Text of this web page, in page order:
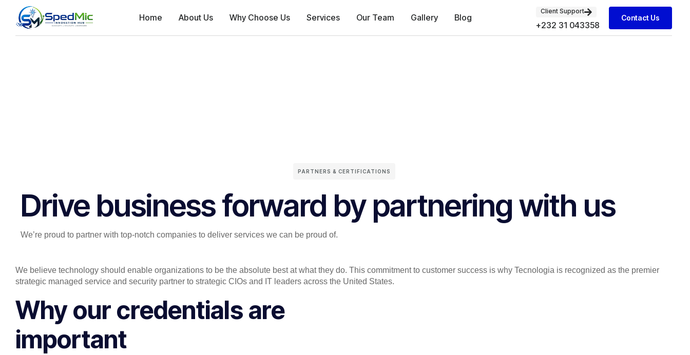
Home About Us Why Choose Us Services Our Team Gallery Blog
Client Support
+232 31 043358
Contact Us
PARTNERS & CERTIFICATIONS
Drive business forward by partnering with us
We’re proud to partner with top-notch companies to deliver services we can be proud of.
We believe technology should enable organizations to be the absolute best at what they do. This commitment to customer success is why Tecnologia is recognized as the premier
strategic managed service and security partner to strategic CIOs and IT leaders across the United States.
Why our credentials are
important